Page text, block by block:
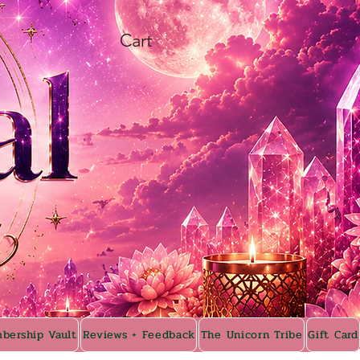
Cart
Vault Reviews + Feedback The Unicorn Tribe Gift Card